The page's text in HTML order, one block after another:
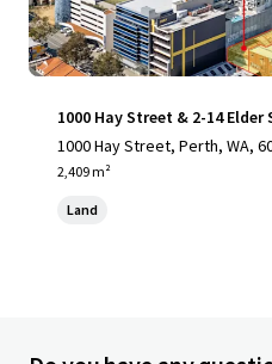
1000 Hay Street & 2-14 Elder
1000 Hay Street, Perth, WA,
2,409 m²
Land